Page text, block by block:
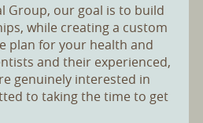
Group, our goal is to build
while creating a custom
plan for your health and
and their experienced,
genuinely interested in
to taking the time to get